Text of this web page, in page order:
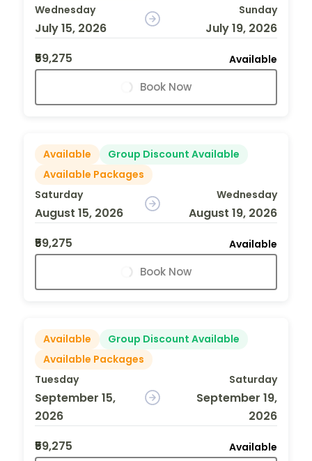
Wednesday
July 15, 2026
Sunday
July 19, 2026
₹59,275
Available
Book Now
Available
Group Discount Available
Available Packages
Saturday
August 15, 2026
Wednesday
August 19, 2026
₹59,275
Available
Book Now
Available
Group Discount Available
Available Packages
Tuesday
September 15,
2026
Saturday
September 19,
2026
₹59,275
Available